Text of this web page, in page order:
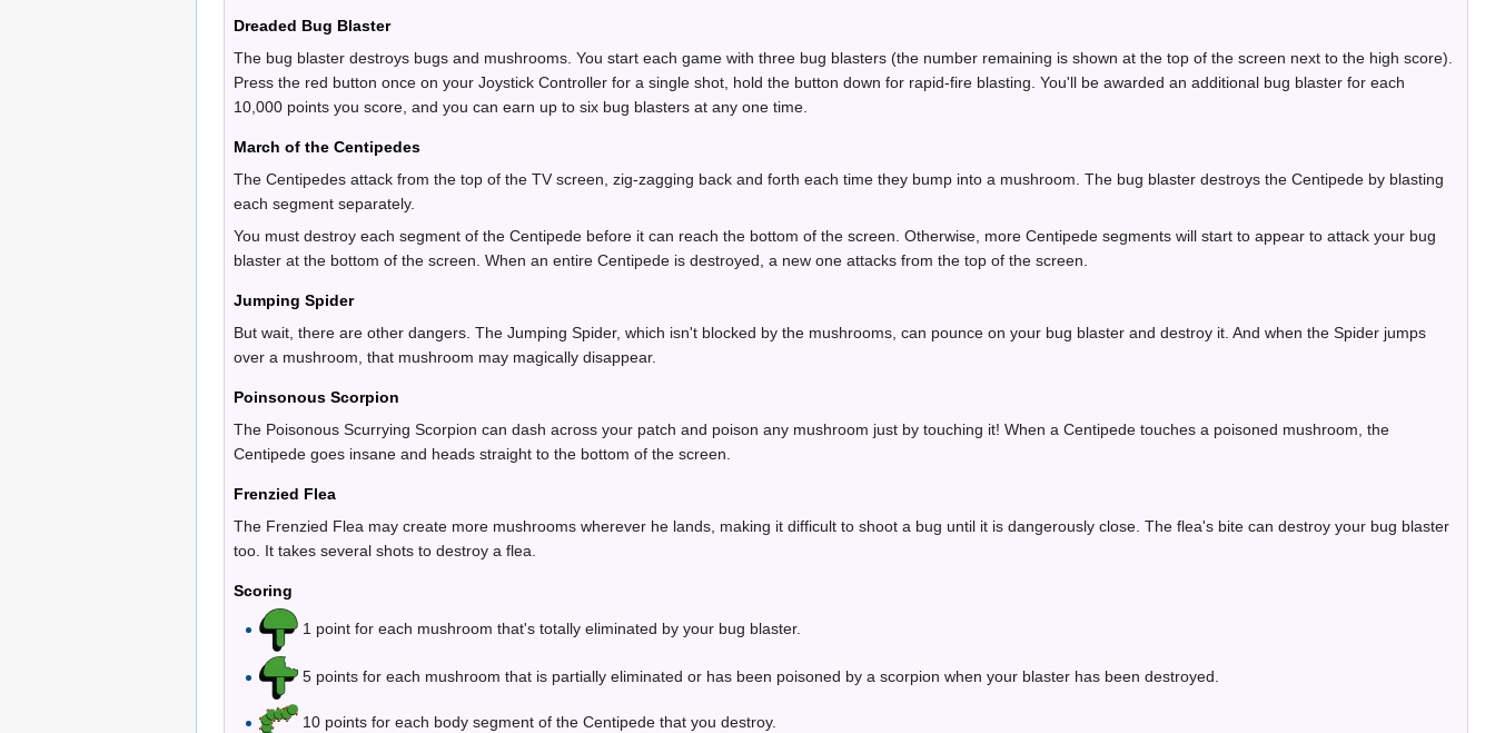
Dreaded Bug Blaster
The bug blaster destroys bugs and mushrooms. You start each game with three bug blasters (the number remaining is shown at the top of the screen next to the high score).
Press the red button once on your Joystick Controller for a single shot, hold the button down for rapid-fire blasting. You'll be awarded an additional bug blaster for each
10,000 points you score, and you can earn up to six bug blasters at any one time.
March of the Centipedes
The Centipedes attack from the top of the TV screen, zig-zagging back and forth each time they bump into a mushroom. The bug blaster destroys the Centipede by blasting
each segment separately.
You must destroy each segment of the Centipede before it can reach the bottom of the screen. Otherwise, more Centipede segments will start to appear to attack your bug
blaster at the bottom of the screen. When an entire Centipede is destroyed, a new one attacks from the top of the screen.
Jumping Spider
But wait, there are other dangers. The Jumping Spider, which isn't blocked by the mushrooms, can pounce on your bug blaster and destroy it. And when the Spider jumps
over a mushroom, that mushroom may magically disappear.
Poinsonous Scorpion
The Poisonous Scurrying Scorpion can dash across your patch and poison any mushroom just by touching it! When a Centipede touches a poisoned mushroom, the
Centipede goes insane and heads straight to the bottom of the screen.
Frenzied Flea
The Frenzied Flea may create more mushrooms wherever he lands, making it difficult to shoot a bug until it is dangerously close. The flea's bite can destroy your bug blaster
too. It takes several shots to destroy a flea.
Scoring
1 point for each mushroom that's totally eliminated by your bug blaster.
5 points for each mushroom that is partially eliminated or has been poisoned by a scorpion when your blaster has been destroyed.
10 points for each body segment of the Centipede that you destroy.